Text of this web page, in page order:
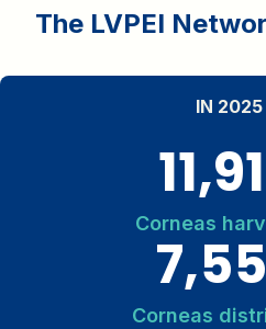
The LVPEI
IN 2025
Corneas
Corneas